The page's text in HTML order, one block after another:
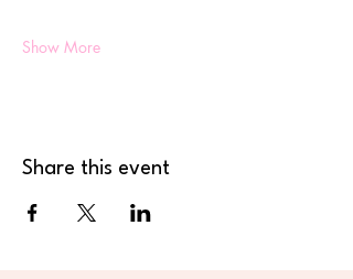
Show More
Share this event